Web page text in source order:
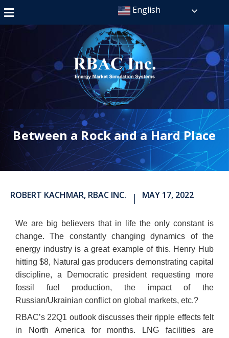
English
Between a Rock and a Hard Place
ROBERT KACHMAR, RBAC INC. | MAY 17, 2022
We are big believers that in life the only constant is
change. The constantly changing dynamics of the
energy industry is a great example of this. Henry Hub
hitting $8, Natural gas producers demonstrating capital
discipline, a Democratic president requesting more
fossil fuel production, the impact of the
Russian/Ukrainian conflict on global markets, etc.?
RBAC’s 22Q1 outlook discusses their ripple effects felt
in North America for months. LNG facilities are